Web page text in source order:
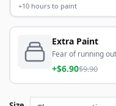
+10 hours to paint
Extra Paint
Fear of running
+$6.90$9.90